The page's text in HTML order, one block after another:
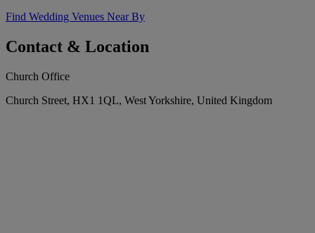
Find Wedding Venues Near By
Contact & Location
Church Office
Church Street, HX1 1QL, West Yorkshire, United Kingdom